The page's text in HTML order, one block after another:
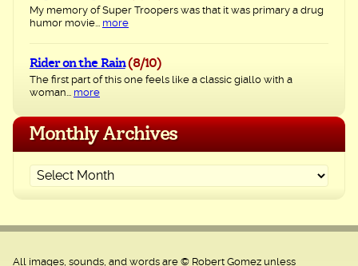
My memory of Super Troopers was that it was primary a drug
humor movie... more
Rider on the Rain (8/10)
The first part of this one feels like a classic giallo with a
woman... more
Monthly Archives
All images, sounds, and words are © Robert Gomez unless